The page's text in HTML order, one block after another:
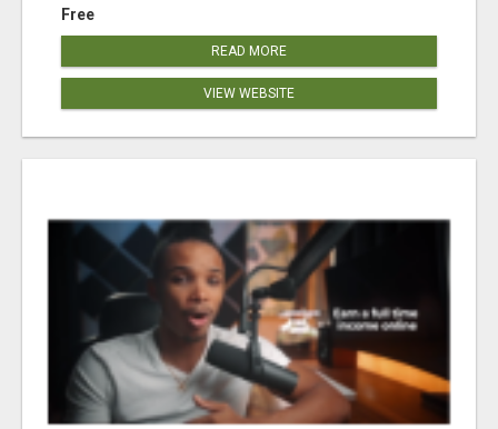
Free
READ MORE
VIEW WEBSITE